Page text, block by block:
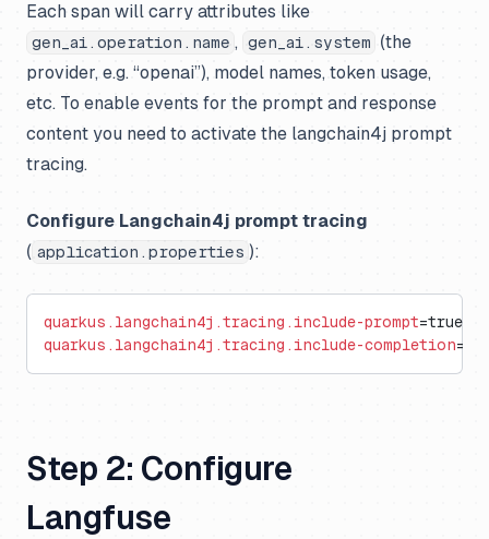
Each span will carry attributes like
gen_ai.operation.name , gen_ai.system
(the
provider, e.g. “openai”), model names, token usage,
etc. To enable events for the prompt and response
content you need to activate the langchain4j prompt
tracing.
Configure Langchain4j prompt tracing
( application.properties ):
quarkus.langchain4j.tracing.include-prompt=true
quarkus.langchain4j.tracing.include-completion
Step 2: Configure
Langfuse